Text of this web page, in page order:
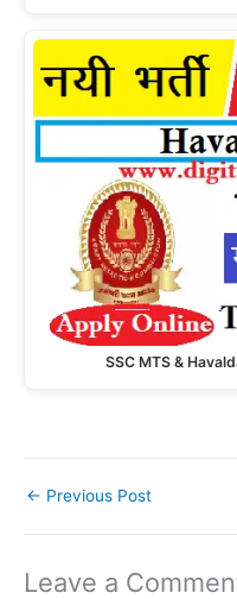
SSC MTS &
← Previous Post
Leave a